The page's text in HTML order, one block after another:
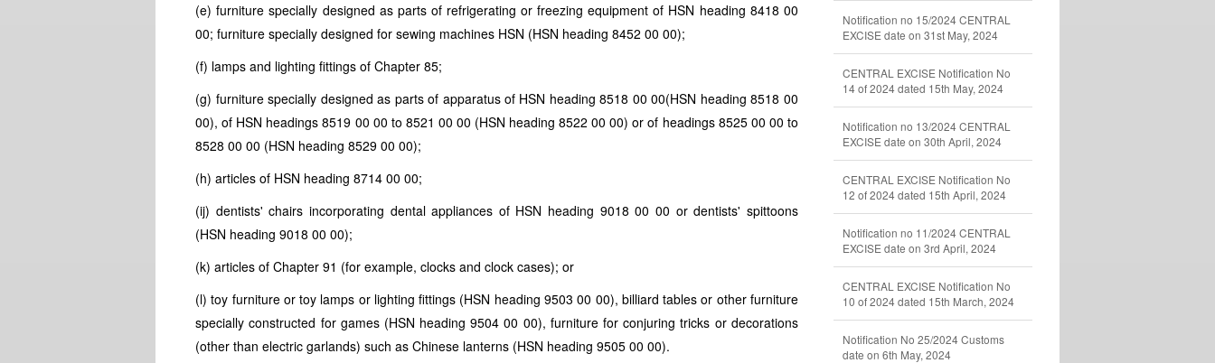
(e) furniture specially designed as parts of refrigerating or freezing equipment of HSN heading 8418 00
00; furniture specially designed for sewing machines HSN (HSN heading 8452 00 00);
(f) lamps and lighting fittings of Chapter 85;
(g) furniture specially designed as parts of apparatus of HSN heading 8518 00 00(HSN heading 8518 00
00), of HSN headings 8519 00 00 to 8521 00 00 (HSN heading 8522 00 00) or of headings 8525 00 00 to
8528 00 00 (HSN heading 8529 00 00);
(h) articles of HSN heading 8714 00 00;
(ij) dentists' chairs incorporating dental appliances of HSN heading 9018 00 00 or dentists' spittoons
(HSN heading 9018 00 00);
(k) articles of Chapter 91 (for example, clocks and clock cases); or
(l) toy furniture or toy lamps or lighting fittings (HSN heading 9503 00 00), billiard tables or other furniture
specially constructed for games (HSN heading 9504 00 00), furniture for conjuring tricks or decorations
(other than electric garlands) such as Chinese lanterns (HSN heading 9505 00 00).
Notification no 15/2024 CENTRAL
EXCISE date on 31st May, 2024
CENTRAL EXCISE Notification No
14 of 2024 dated 15th May, 2024
Notification no 13/2024 CENTRAL
EXCISE date on 30th April, 2024
CENTRAL EXCISE Notification No
12 of 2024 dated 15th April, 2024
Notification no 11/2024 CENTRAL
EXCISE date on 3rd April, 2024
CENTRAL EXCISE Notification No
10 of 2024 dated 15th March, 2024
Notification No 25/2024 Customs
date on 6th May, 2024